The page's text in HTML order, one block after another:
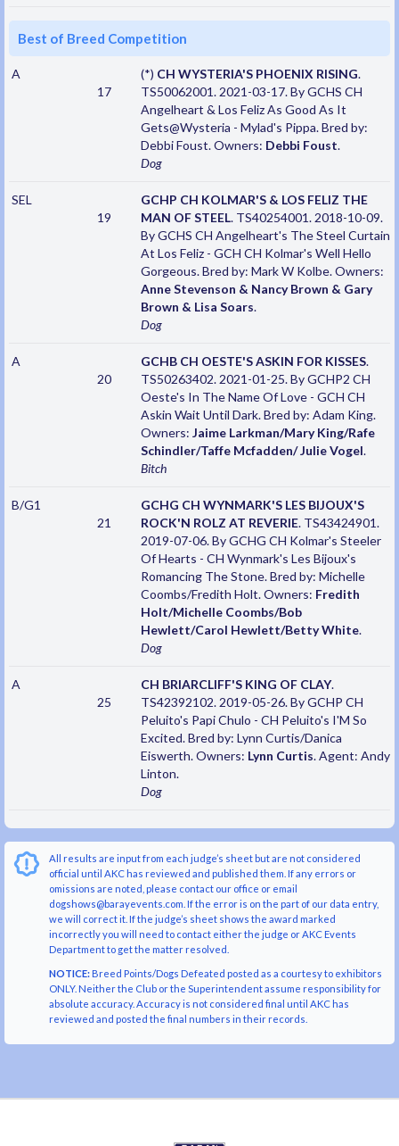
Best of Breed Competition
A
17
(*) CH WYSTERIA'S PHOENIX RISING.
TS50062001. 2021-03-17. By GCHS CH
Angelheart & Los Feliz As Good As It
Gets@Wysteria - Mylad's Pippa. Bred by:
Debbi Foust. Owners: Debbi Foust.
Dog
SEL
19
GCHP CH KOLMAR'S & LOS FELIZ THE
MAN OF STEEL. TS40254001. 2018-10-09.
By GCHS CH Angelheart's The Steel Curtain
At Los Feliz - GCH CH Kolmar's Well Hello
Gorgeous. Bred by: Mark W Kolbe. Owners:
Anne Stevenson & Nancy Brown & Gary
Brown & Lisa Soars.
Dog
A
20
GCHB CH OESTE'S ASKIN FOR KISSES.
TS50263402. 2021-01-25. By GCHP2 CH
Oeste's In The Name Of Love - GCH CH
Askin Wait Until Dark. Bred by: Adam King.
Owners: Jaime Larkman/Mary King/Rafe
Schindler/Taffe Mcfadden/ Julie Vogel.
Bitch
B/G1
21
GCHG CH WYNMARK'S LES BIJOUX'S
ROCK'N ROLZ AT REVERIE. TS43424901.
2019-07-06. By GCHG CH Kolmar's Steeler
Of Hearts - CH Wynmark's Les Bijoux's
Romancing The Stone. Bred by: Michelle
Coombs/Fredith Holt. Owners: Fredith
Holt/Michelle Coombs/Bob
Hewlett/Carol Hewlett/Betty White.
Dog
A
25
CH BRIARCLIFF'S KING OF CLAY.
TS42392102. 2019-05-26. By GCHP CH
Peluito's Papi Chulo - CH Peluito's I'M So
Excited. Bred by: Lynn Curtis/Danica
Eiswerth. Owners: Lynn Curtis. Agent: Andy
Linton.
Dog
All results are input from each judge’s sheet but are not considered
official until AKC has reviewed and published them. If any errors or
omissions are noted, please contact our office or email
dogshows@barayevents.com. If the error is on the part of our data entry,
we will correct it. If the judge’s sheet shows the award marked
incorrectly you will need to contact either the judge or AKC Events
Department to get the matter resolved.
NOTICE:Breed Points/Dogs Defeated posted as a courtesy to exhibitors
ONLY. Neither the Club or the Superintendent assume responsibility for
absolute accuracy. Accuracy is not considered final until AKC has
reviewed and posted the final numbers in their records.